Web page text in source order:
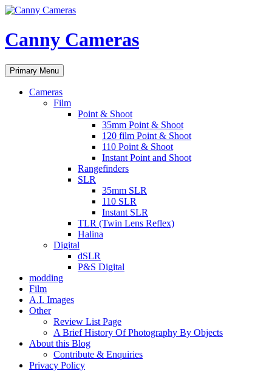
Skip
content
Canny Cameras
Search
Primary Menu
Cameras
Film
Point & Shoot
35mm Point & Shoot
120 film Point & Shoot
110 Point & Shoot
Instant Point and Shoot
Rangefinders
SLR
35mm SLR
110 SLR
Instant SLR
TLR (Twin Lens Reflex)
Halina
Digital
dSLR
P&S Digital
modding
Film
A.I. Images
Other
Review List Page
A Brief History Of Photography By Objects
About this Blog
Contribute & Enquiries
Privacy Policy